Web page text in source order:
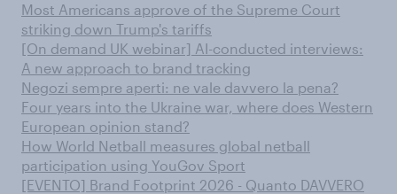
Most Americans approve of the Supreme Court
striking down Trump's tariffs
[On demand UK webinar] AI-conducted interviews:
A new approach to brand tracking
Negozi sempre aperti: ne vale davvero la pena?
Four years into the Ukraine war, where does Western
European opinion stand?
How World Netball measures global netball
participation using YouGov Sport
[EVENTO] Brand Footprint 2026 - Quanto DAVVERO